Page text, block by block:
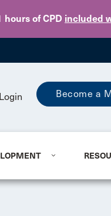
of CPD included
Skip to main content
Login Become a